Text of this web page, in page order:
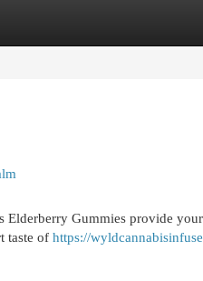
Gummies provide
taste of https://